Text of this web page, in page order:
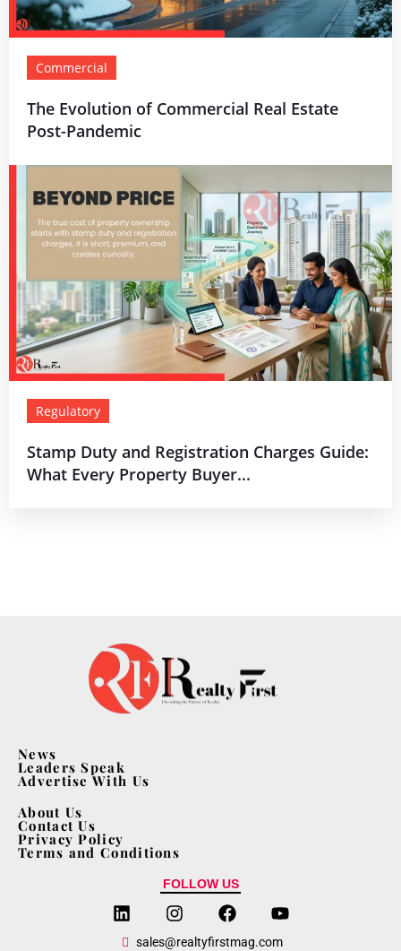
Commercial
The Evolution of Commercial Real Estate
Post-Pandemic
Regulatory
Stamp Duty and Registration Charges Guide:
What Every Property Buyer...
News
Leaders Speak
Advertise With Us
About Us
Contact Us
Privacy Policy
Terms and Conditions
FOLLOW US
sales@realtyfirstmag.com